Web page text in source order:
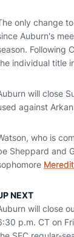
only change
Auburn's
Following
individual title
will close
against
who is
Sheppard and
NEXT
will close
p.m. CT on